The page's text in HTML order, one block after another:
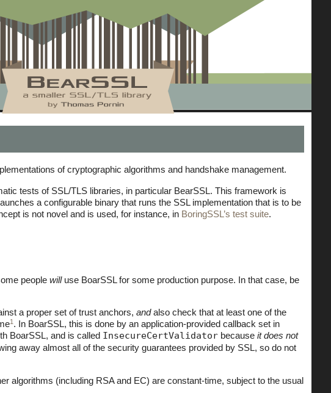
of cryptographic algorithms and handshake management.
tests of SSL/TLS libraries, in particular BearSSL. This framework is
a configurable binary that runs the SSL implementation that is to be
is not novel and is used, for instance, in BoringSSL’s test suite.
people willuse BoarSSL for some production purpose. In that case, be
a proper set of trust anchors, andalso check that at least one of the
1. In BoarSSL, this is done by an application-provided callback set in
BoarSSL, and is called InsecureCertValidatorbecause it does not
away almost all of the security guarantees provided by SSL, so do not
algorithms (including RSA and EC) are constant-time, subject to the usual